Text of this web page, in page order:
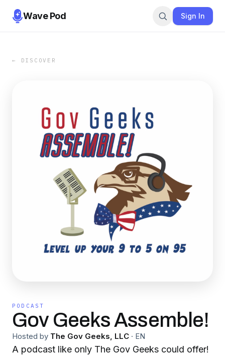
Wave Pod Sign In
← DISCOVER
PODCAST
Gov Geeks Assemble!
Hosted by The Gov Geeks, LLC · EN
A podcast like only The Gov Geeks could offer!